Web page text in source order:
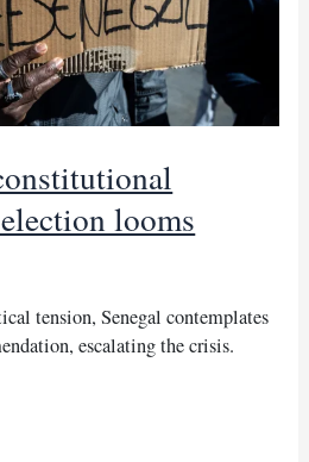
looms
tension, Senegal contemplates
escalating the crisis.